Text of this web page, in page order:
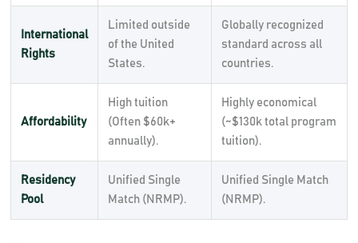
International
Rights
Limited outside
of the United
States.
Globally recognized
standard across all
countries.
Affordability
High tuition
(Often $60k+
annually).
Highly economical
(~$130k total program
tuition).
Residency
Pool
Unified Single
Match (NRMP).
Unified Single Match
(NRMP).